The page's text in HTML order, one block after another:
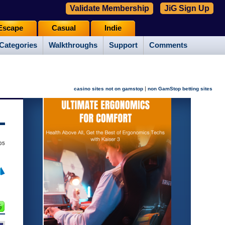
Walkthroughs Support Comments
Casual Indie
Validate Membership JiG Sign Up
casino sites not on gamstop | non GamStop betting sites